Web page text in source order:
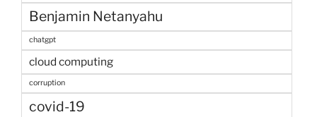
Benjamin Netanyahu
chatgpt
cloud computing
corruption
covid-19